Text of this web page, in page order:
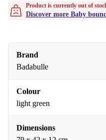
Product is currently out of
Discover more Baby
Brand
Badabulle
Colour
light green
Dimensions